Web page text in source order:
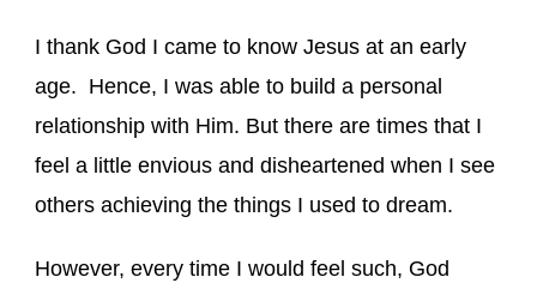
I thank God I came to know Jesus at an early
age. Hence, I was able to build a personal
relationship with Him. But there are times that I
feel a little envious and disheartened when I see
others achieving the things I used to dream.
However, every time I would feel such, God